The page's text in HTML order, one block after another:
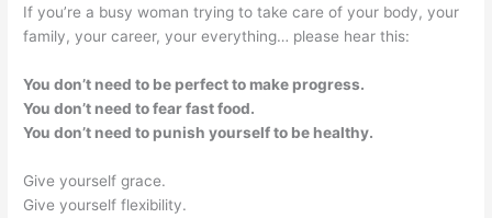
If you’re a busy woman trying to take care of your body, your
family, your career, your everything… please hear this:
You don’t need to be perfect to make progress.
You don’t need to fear fast food.
You don’t need to punish yourself to be healthy.
Give yourself grace.
Give yourself flexibility.